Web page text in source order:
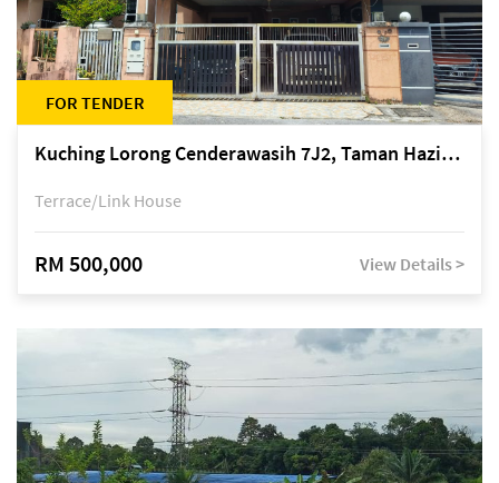
FOR TENDER
Kuching Lorong Cenderawasih 7J2, Taman Haziiq, off Jalan Depo
Terrace/Link House
RM 500,000 View Details >